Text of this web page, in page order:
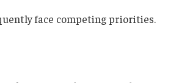
face competing priorities.